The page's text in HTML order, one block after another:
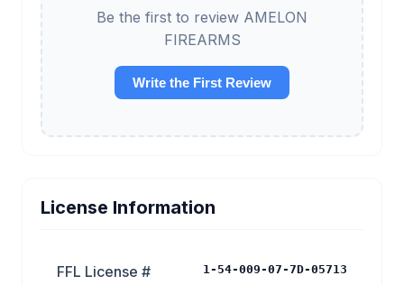
Be the first to review AMELON
FIREARMS
Write the First Review
License Information
FFL License # 1-54-009-07-7D-05713